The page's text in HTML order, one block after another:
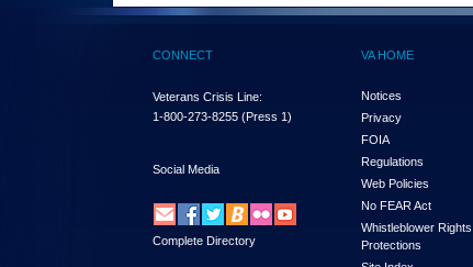
CONNECT
Veterans Crisis Line:
1-800-273-8255 (Press 1)
Social Media
Complete Directory
VA HOME
Notices
Privacy
FOIA
Regulations
Web Policies
No FEAR Act
Whistleblower
Protections